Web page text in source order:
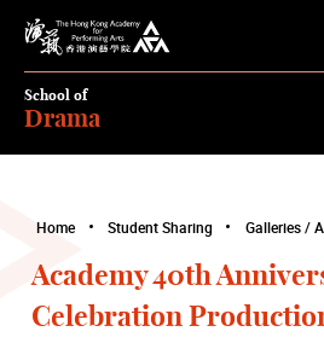
The Hong Kong Academy for
School of
Drama
Home Student Sharing Galleries /
Academy 40th
Celebration